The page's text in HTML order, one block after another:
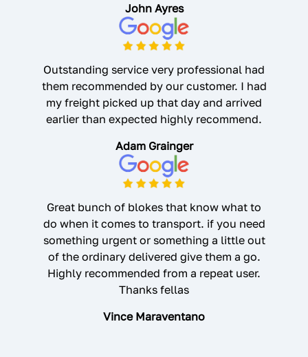
John Ayres
Outstanding service very professional had
them recommended by our customer. I had
my freight picked up that day and arrived
earlier than expected highly recommend.
Adam Grainger
Great bunch of blokes that know what to
do when it comes to transport. if you need
something urgent or something a little out
of the ordinary delivered give them a go.
Highly recommended from a repeat user.
Thanks fellas
Vince Maraventano